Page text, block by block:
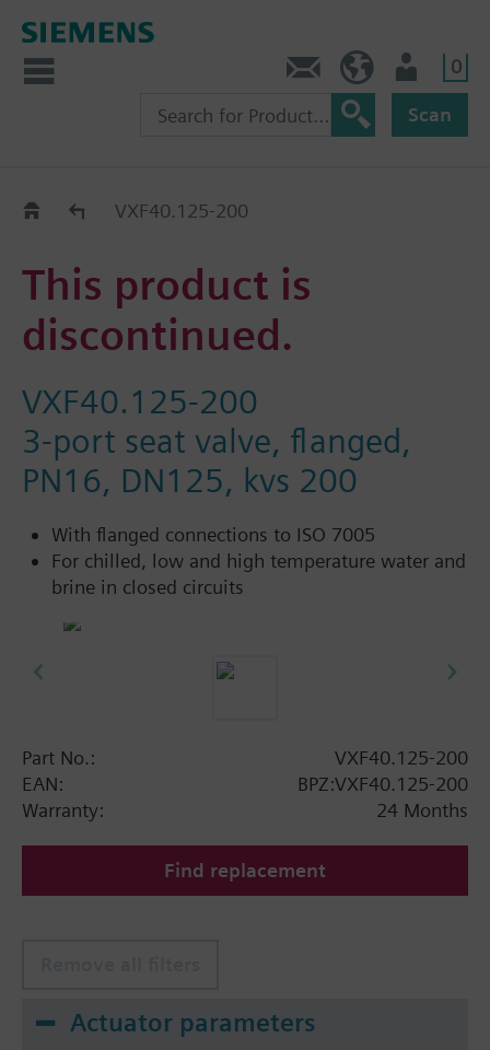
0
Scan
Replacement Guide
VXF40.125-200
This product is
discontinued.
VXF40.125-200
3-port seat valve, flanged,
PN16, DN125, kvs 200
With flanged connections to ISO 7005
For chilled, low and high temperature water and
brine in closed circuits
Part No.:
VXF40.125-200
EAN:
BPZ:VXF40.125-200
Warranty:
24 Months
Find replacement
Actuator parameters